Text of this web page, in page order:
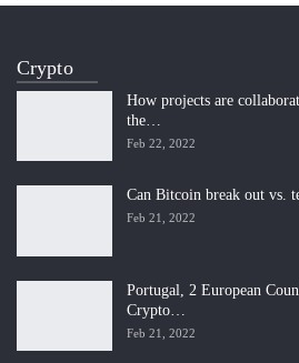
Crypto
How projects are
the…
Feb 22, 2022
Can Bitcoin break out vs.
Feb 21, 2022
Portugal, 2 European
Crypto…
Feb 21, 2022